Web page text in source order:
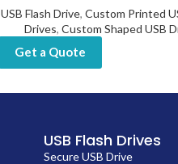
USB Flash Drive,Custom Printed
Drives, Custom Shaped USB
Get a Quote
USB Flash Drives
Secure USB Drive